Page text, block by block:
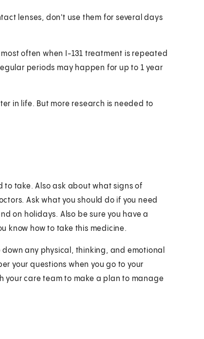
lenses, don't use them for several days
often when I-131 treatment is repeated
periods may happen for up to 1 year
in life. But more research is needed to
to take. Also ask about what signs of
Ask what you should do if you need
on holidays. Also be sure you have a
know how to take this medicine.
any physical, thinking, and emotional
your questions when you go to your
your care team to make a plan to manage